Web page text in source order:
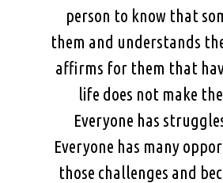
person to know that
them and understands
affirms for them that
life does not make
Everyone has
Everyone has many
those challenges and